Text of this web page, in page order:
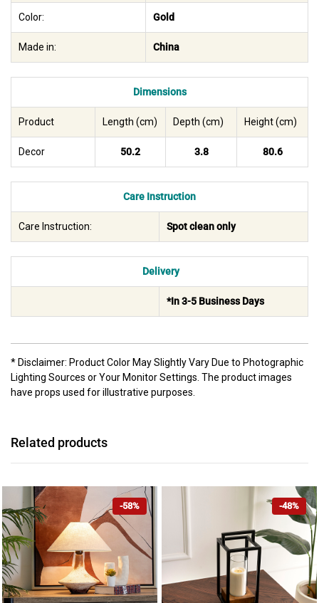
Color: Gold
Made in: China
Dimensions
Product Length (cm) Depth (cm) Height (cm)
Decor 50.2 3.8 80.6
Care Instruction
Care Instruction: Spot clean only
Delivery
*In 3-5 Business Days
* Disclaimer: Product Color May Slightly Vary Due to Photographic
Lighting Sources or Your Monitor Settings. The product images
have props used for illustrative purposes.
Related products
-58% -48%